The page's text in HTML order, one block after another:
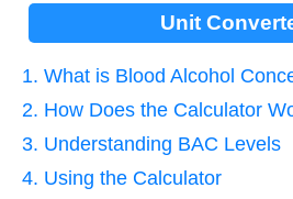
Unit
1. What is Blood Alcohol
2. How Does the Calculator
3. Understanding BAC Levels
4. Using the Calculator